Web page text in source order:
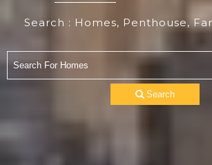
Search : Homes, Penthouse,
Search